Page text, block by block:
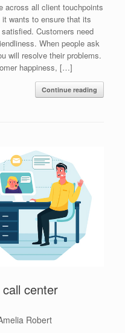
across all client touchpoints
wants to ensure that its
Customers need
When people ask
will resolve their problems.
happiness, […]
Continue reading
center
Robert